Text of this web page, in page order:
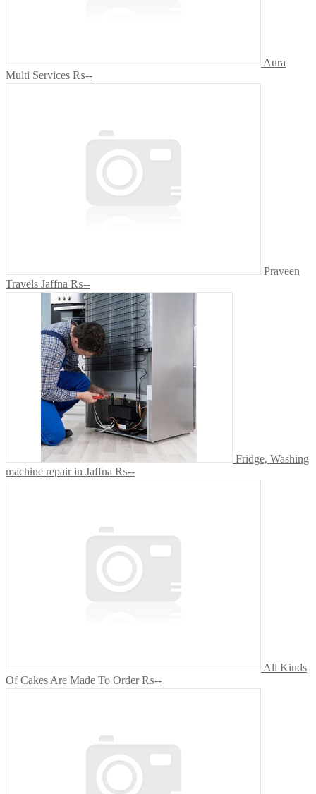
Aura
Multi Services ₨--
Praveen
Travels Jaffna ₨--
Fridge, Washing
machine repair in Jaffna ₨--
All Kinds
Of Cakes Are Made To Order ₨--